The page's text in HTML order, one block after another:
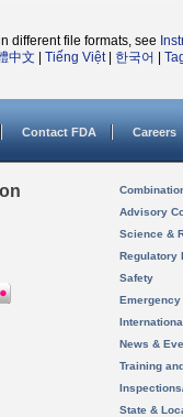
different file formats, see
中文 Tiếng Việt| 한국어
Contact FDA Careers
Advisory
Science &
Regulatory
Safety
News &
Training
State &